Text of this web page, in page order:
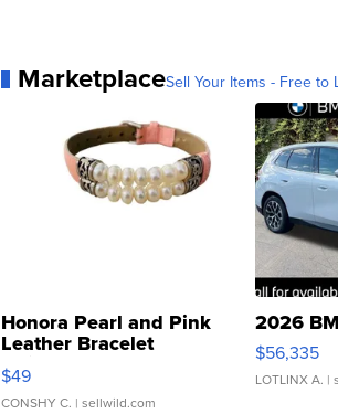
MarketplaceSell Your Items - Free to
Honora Pearl and Pink
Leather Bracelet
Adjustable Buckle Clo...
$49
CONSHY C. | sellwild.com
2026
$56,335
LOTLINX A. |